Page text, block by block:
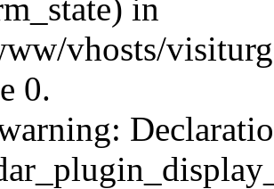
in
vhosts/
0.